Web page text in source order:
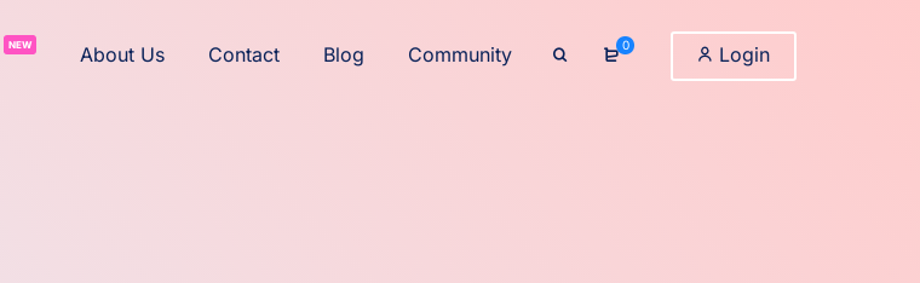
NEW About Us Contact Blog Community 0 Login